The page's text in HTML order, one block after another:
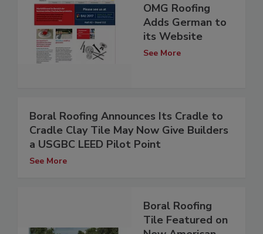
OMG Roofing
Adds German to
its Website
See More
Boral Roofing Announces Its Cradle to
Cradle Clay Tile May Now Give Builders
a USGBC LEED Pilot Point
See More
Boral Roofing
Tile Featured on